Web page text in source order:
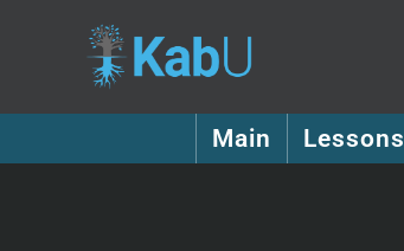
Main Lessons